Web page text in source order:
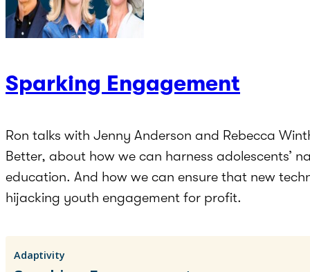
Sparking Engagement
Ron talks with Jenny Anderson and Rebecca
Better, about how we can harness adolescents’
education. And how we can ensure that new
hijacking youth engagement for profit.